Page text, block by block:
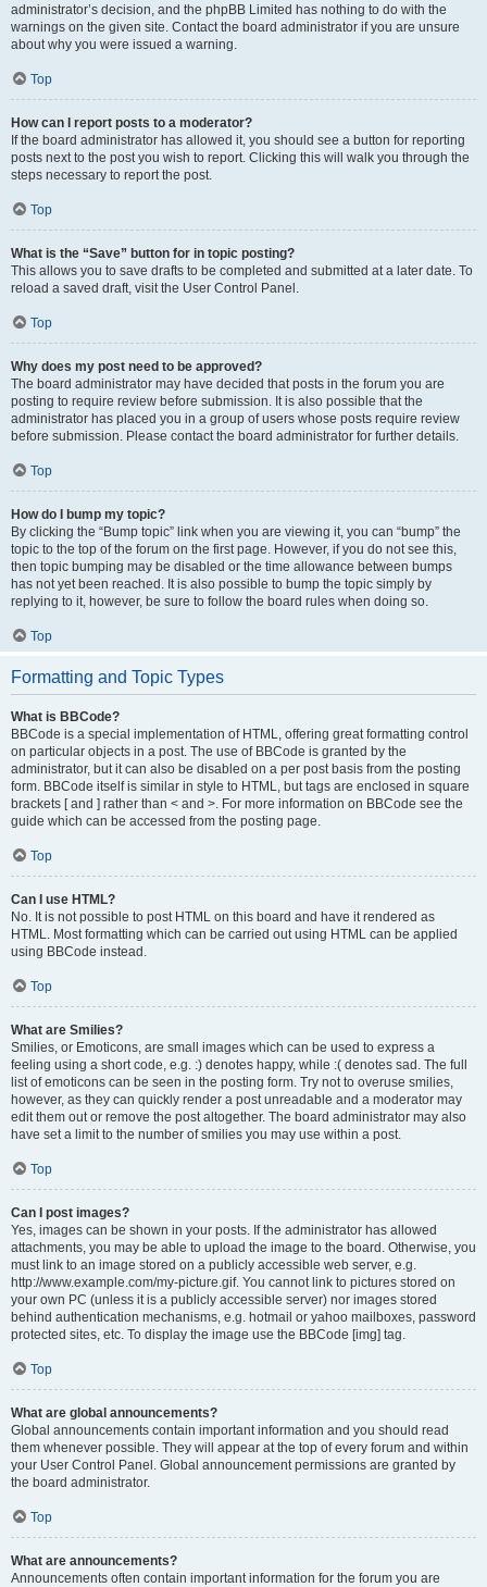
administrator’s decision, and the phpBB Limited has nothing to do with the
warnings on the given site. Contact the board administrator if you are unsure
about why you were issued a warning.
Top
How can I report posts to a moderator?
If the board administrator has allowed it, you should see a button for reporting
posts next to the post you wish to report. Clicking this will walk you through the
steps necessary to report the post.
Top
What is the “Save” button for in topic posting?
This allows you to save drafts to be completed and submitted at a later date. To
reload a saved draft, visit the User Control Panel.
Top
Why does my post need to be approved?
The board administrator may have decided that posts in the forum you are
posting to require review before submission. It is also possible that the
administrator has placed you in a group of users whose posts require review
before submission. Please contact the board administrator for further details.
Top
How do I bump my topic?
By clicking the “Bump topic” link when you are viewing it, you can “bump” the
topic to the top of the forum on the first page. However, if you do not see this,
then topic bumping may be disabled or the time allowance between bumps
has not yet been reached. It is also possible to bump the topic simply by
replying to it, however, be sure to follow the board rules when doing so.
Top
Formatting and Topic Types
What is BBCode?
BBCode is a special implementation of HTML, offering great formatting control
on particular objects in a post. The use of BBCode is granted by the
administrator, but it can also be disabled on a per post basis from the posting
form. BBCode itself is similar in style to HTML, but tags are enclosed in square
brackets [ and ] rather than < and >. For more information on BBCode see the
guide which can be accessed from the posting page.
Top
Can I use HTML?
No. It is not possible to post HTML on this board and have it rendered as
HTML. Most formatting which can be carried out using HTML can be applied
using BBCode instead.
Top
What are Smilies?
Smilies, or Emoticons, are small images which can be used to express a
feeling using a short code, e.g. :) denotes happy, while :( denotes sad. The full
list of emoticons can be seen in the posting form. Try not to overuse smilies,
however, as they can quickly render a post unreadable and a moderator may
edit them out or remove the post altogether. The board administrator may also
have set a limit to the number of smilies you may use within a post.
Top
Can I post images?
Yes, images can be shown in your posts. If the administrator has allowed
attachments, you may be able to upload the image to the board. Otherwise, you
must link to an image stored on a publicly accessible web server, e.g.
http://www.example.com/my-picture.gif. You cannot link to pictures stored on
your own PC (unless it is a publicly accessible server) nor images stored
behind authentication mechanisms, e.g. hotmail or yahoo mailboxes, password
protected sites, etc. To display the image use the BBCode [img] tag.
Top
What are global announcements?
Global announcements contain important information and you should read
them whenever possible. They will appear at the top of every forum and within
your User Control Panel. Global announcement permissions are granted by
the board administrator.
Top
What are announcements?
Announcements often contain important information for the forum you are